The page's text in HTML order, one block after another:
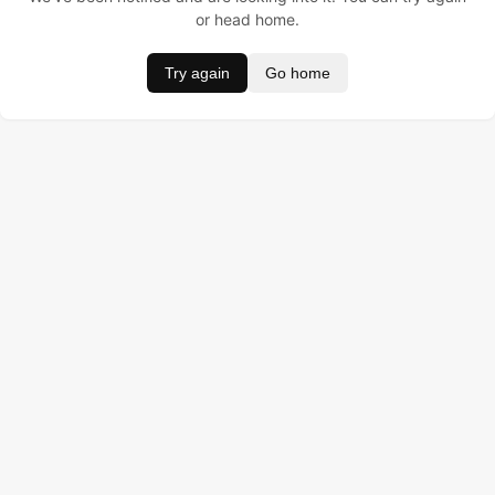
or head home.
Try again Go home